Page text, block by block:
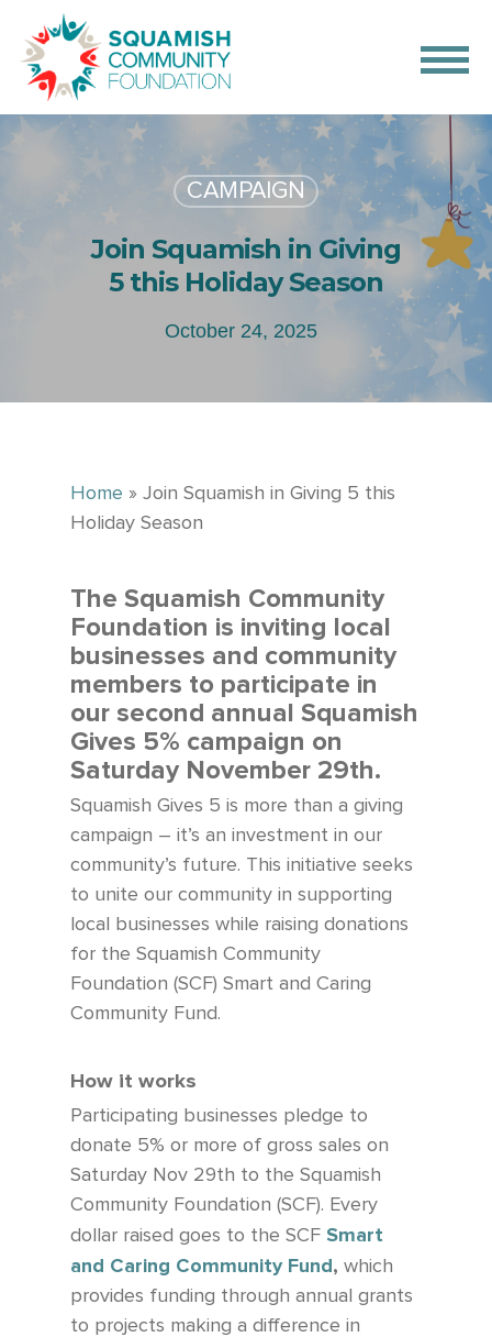
CAMPAIGN
Join Squamish in Giving
5 this Holiday Season
October 24, 2025
Home » Join Squamish in Giving 5 this
Holiday Season
The Squamish Community
Foundation is inviting local
businesses and community
members to participate in
our second annual Squamish
Gives 5% campaign on
Saturday November 29th.
Squamish Gives 5 is more than a giving
campaign – it’s an investment in our
community’s future. This initiative seeks
to unite our community in supporting
local businesses while raising donations
for the Squamish Community
Foundation (SCF) Smart and Caring
Community Fund.
How it works
Participating businesses pledge to
donate 5% or more of gross sales on
Saturday Nov 29th to the Squamish
Community Foundation (SCF). Every
dollar raised goes to the SCF Smart
and Caring Community Fund, which
provides funding through annual grants
to projects making a difference in